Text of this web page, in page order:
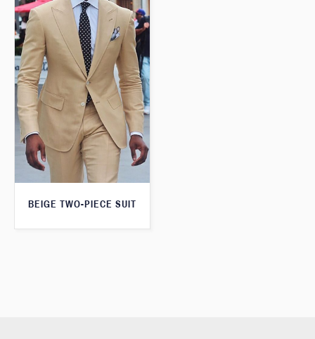
BEIGE TWO-PIECE SUIT